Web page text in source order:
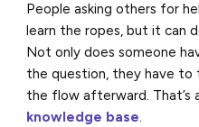
People asking others for
learn the ropes, but it can
Not only does someone
the question, they have
the flow afterward. That’s
knowledge base.